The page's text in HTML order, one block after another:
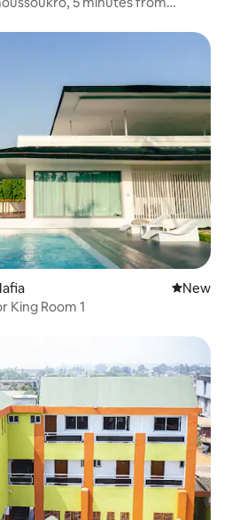
New
New
King Room 1